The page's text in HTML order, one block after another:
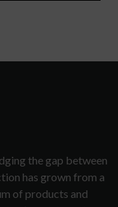
the gap between
has grown from a
of products and